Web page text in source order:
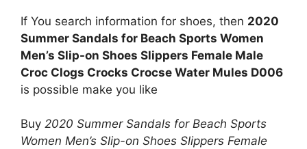
If You search information for shoes, then 2020
Summer Sandals for Beach Sports Women
Men’s Slip-on Shoes Slippers Female Male
Croc Clogs Crocks Crocse Water Mules D006
is possible make you like
Buy 2020 Summer Sandals for Beach Sports
Women Men’s Slip-on Shoes Slippers Female